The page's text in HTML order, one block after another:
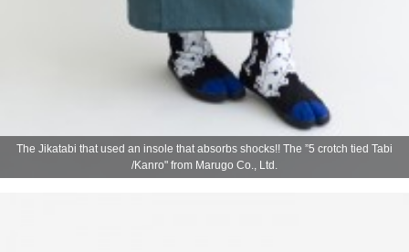
The Jikatabi that used an insole that absorbs shocks!! The ”5 crotch tied Tabi
/Kanro" from Marugo Co., Ltd.